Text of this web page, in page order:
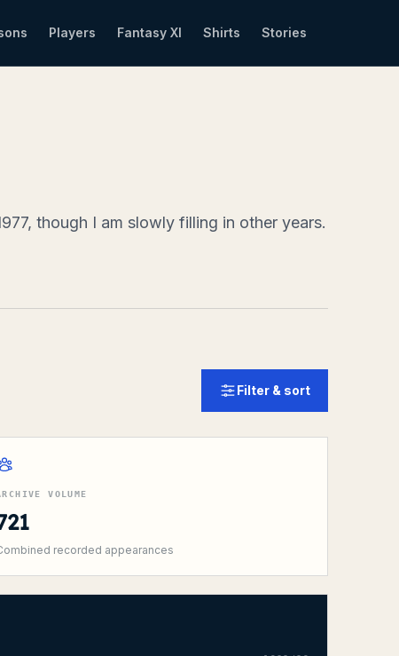
Players Fantasy XI Shirts Stories
though I am slowly filling in other years.
Filter & sort
VOLUME
recorded appearances